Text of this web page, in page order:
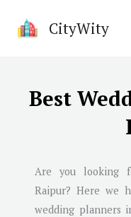
CityWity
Best
Are you looking
Raipur? Here we
wedding planners